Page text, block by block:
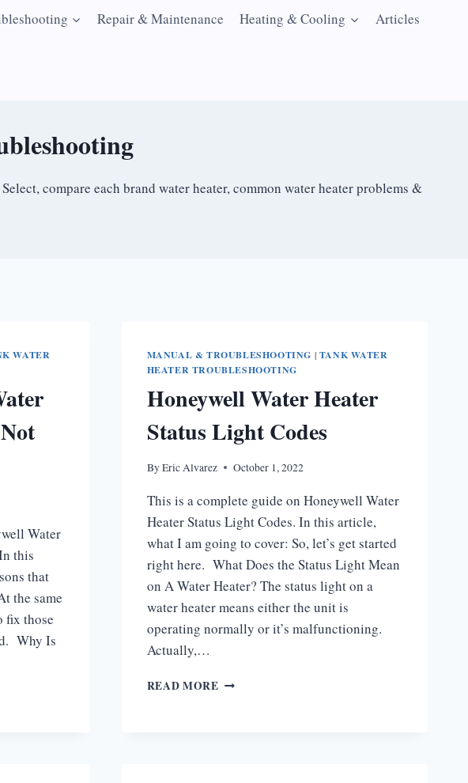
Repair & Maintenance Heating & Cooling Articles
compare each brand water heater, common water heater problems &
WATER
Water
this
that
the same
fix those
Why Is
MANUAL & TROUBLESHOOTING | TANK WATER
HEATER TROUBLESHOOTING
Honeywell Water Heater
Status Light Codes
ByEric Alvarez October 1, 2022
This is a complete guide on Honeywell Water
Heater Status Light Codes. In this article,
what I am going to cover: So, let’s get started
right here. What Does the Status Light Mean
on A Water Heater? The status light on a
water heater means either the unit is
operating normally or it’s malfunctioning.
Actually,…
READ MORE HONEYWELL